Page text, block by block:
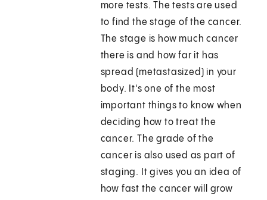
more tests. The tests are used
to find the stage of the cancer.
The stage is how much cancer
there is and how far it has
spread (metastasized) in your
body. It's one of the most
important things to know when
deciding how to treat the
cancer. The grade of the
cancer is also used as part of
staging. It gives you an idea of
how fast the cancer will grow